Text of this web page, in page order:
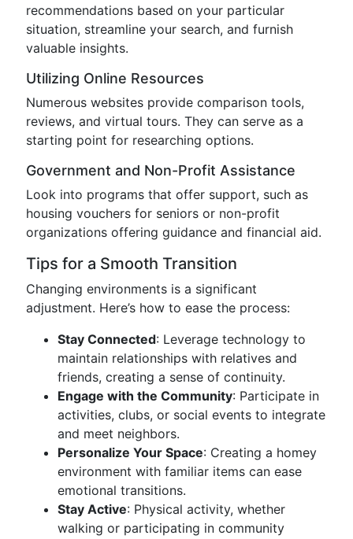
recommendations based on your particular
situation, streamline your search, and furnish
valuable insights.
Utilizing Online Resources
Numerous websites provide comparison tools,
reviews, and virtual tours. They can serve as a
starting point for researching options.
Government and Non-Profit Assistance
Look into programs that offer support, such as
housing vouchers for seniors or non-profit
organizations offering guidance and financial aid.
Tips for a Smooth Transition
Changing environments is a significant
adjustment. Here’s how to ease the process:
Stay Connected: Leverage technology to
maintain relationships with relatives and
friends, creating a sense of continuity.
Engage with the Community: Participate in
activities, clubs, or social events to integrate
and meet neighbors.
Personalize Your Space: Creating a homey
environment with familiar items can ease
emotional transitions.
Stay Active: Physical activity, whether
walking or participating in community